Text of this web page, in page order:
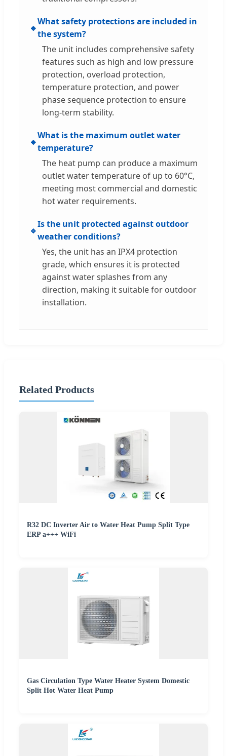
🔹
What safety protections are included in
the system?
The unit includes comprehensive safety
features such as high and low pressure
protection, overload protection,
temperature protection, and power
phase sequence protection to ensure
long-term stability.
🔹
What is the maximum outlet water
temperature?
The heat pump can produce a maximum
outlet water temperature of up to 60°C,
meeting most commercial and domestic
hot water requirements.
🔹
Is the unit protected against outdoor
weather conditions?
Yes, the unit has an IPX4 protection
grade, which ensures it is protected
against water splashes from any
direction, making it suitable for outdoor
installation.
Related Products
R32 DC Inverter Air to Water Heat Pump Split Type
ERP a+++ WiFi
Gas Circulation Type Water Heater System Domestic
Split Hot Water Heat Pump